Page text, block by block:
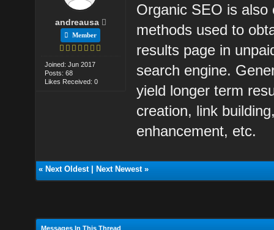
andreausa
Member
Joined: Jun 2017
Posts: 68
Likes Received: 0
Organic SEO is
methods used to
results page in
search engine.
yield longer term
creation, link
enhancement, etc.
« Next Oldest| Next Newest»
Messages In This Thread